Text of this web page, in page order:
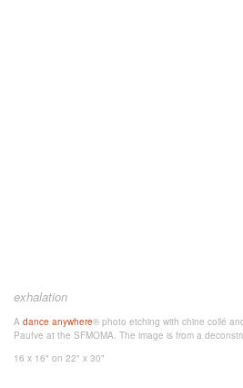
exhalation
A dance anywhere® photo etching with chine collé
Paufve at the SFMOMA. The image is from a
16 x 16" on 22" x 30"